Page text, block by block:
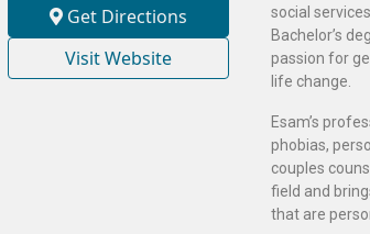
Get Directions
Visit Website
social
Bachelor’s
passion for
life change.
Esam’s
phobias,
couples
field and
that are